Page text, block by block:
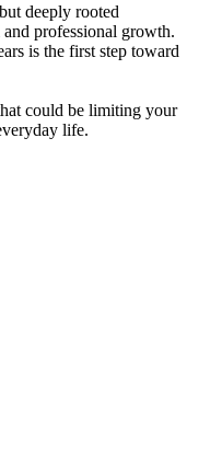
deeply rooted
professional growth.
is the first step toward
could be limiting your
life.